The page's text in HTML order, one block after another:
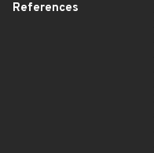
References